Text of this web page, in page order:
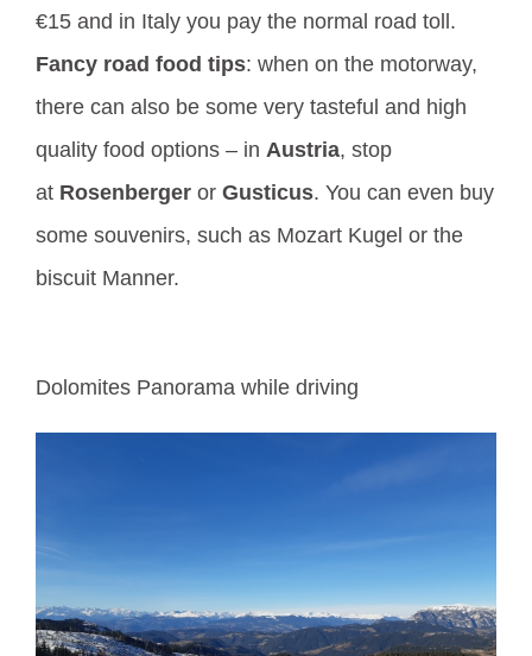
€15 and in Italy you pay the normal road toll.
Fancy road food tips: when on the motorway,
there can also be some very tasteful and high
quality food options – in Austria, stop
at Rosenberger or Gusticus. You can even buy
some souvenirs, such as Mozart Kugel or the
biscuit Manner.
Dolomites Panorama while driving